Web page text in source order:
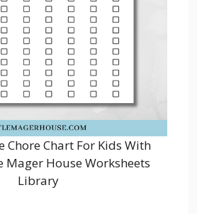
Chore Chart For Kids With
Mager House Worksheets
Library